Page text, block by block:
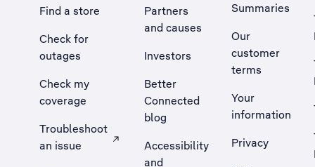
Find a store
Check for
outages
Check my
coverage
Troubleshoot
an issue
, Opens external site in a new tab
Partners
and causes
Investors
Better
Connected
blog
Accessibility
and
Summaries
Our
customer
terms
Your
information
Privacy